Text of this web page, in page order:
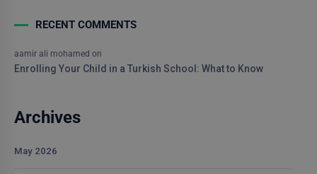
RECENT COMMENTS
aamir ali mohamed on
Enrolling Your Child in a Turkish School: What to Know
Archives
May 2026